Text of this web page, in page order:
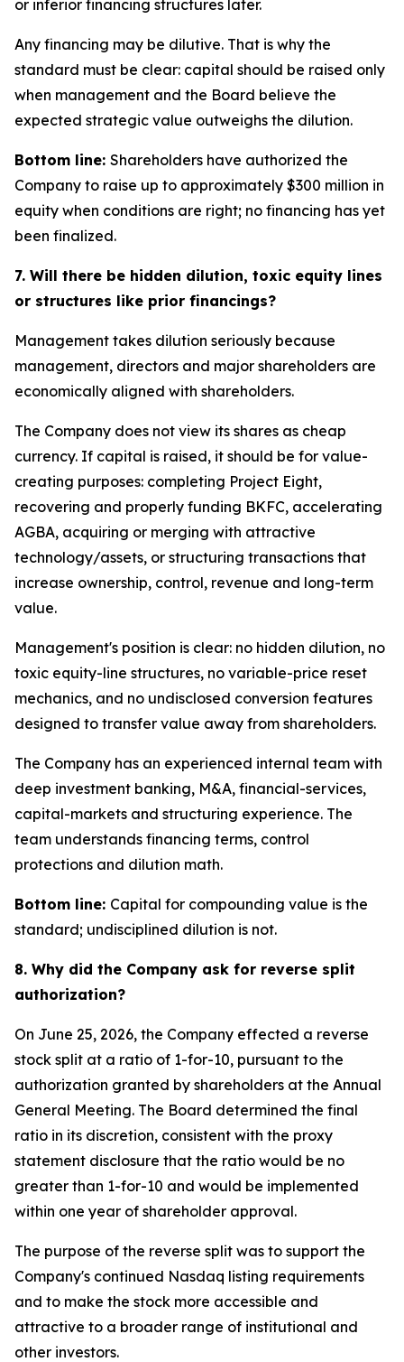
or inferior financing structures later.
Any financing may be dilutive. That is why the
standard must be clear: capital should be raised only
when management and the Board believe the
expected strategic value outweighs the dilution.
Bottom line: Shareholders have authorized the
Company to raise up to approximately $300 million in
equity when conditions are right; no financing has yet
been finalized.
7. Will there be hidden dilution, toxic equity lines
or structures like prior financings?
Management takes dilution seriously because
management, directors and major shareholders are
economically aligned with shareholders.
The Company does not view its shares as cheap
currency. If capital is raised, it should be for value-
creating purposes: completing Project Eight,
recovering and properly funding BKFC, accelerating
AGBA, acquiring or merging with attractive
technology/assets, or structuring transactions that
increase ownership, control, revenue and long-term
value.
Management's position is clear: no hidden dilution, no
toxic equity-line structures, no variable-price reset
mechanics, and no undisclosed conversion features
designed to transfer value away from shareholders.
The Company has an experienced internal team with
deep investment banking, M&A, financial-services,
capital-markets and structuring experience. The
team understands financing terms, control
protections and dilution math.
Bottom line: Capital for compounding value is the
standard; undisciplined dilution is not.
8. Why did the Company ask for reverse split
authorization?
On June 25, 2026, the Company effected a reverse
stock split at a ratio of 1-for-10, pursuant to the
authorization granted by shareholders at the Annual
General Meeting. The Board determined the final
ratio in its discretion, consistent with the proxy
statement disclosure that the ratio would be no
greater than 1-for-10 and would be implemented
within one year of shareholder approval.
The purpose of the reverse split was to support the
Company's continued Nasdaq listing requirements
and to make the stock more accessible and
attractive to a broader range of institutional and
other investors.